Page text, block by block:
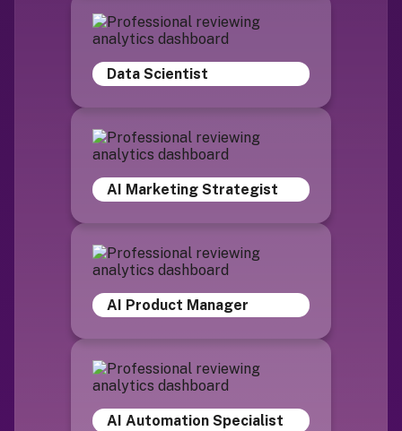
Data Scientist
AI Marketing Strategist
AI Product Manager
AI Automation Specialist